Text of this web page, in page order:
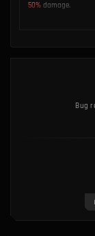
50% damage.
Bug